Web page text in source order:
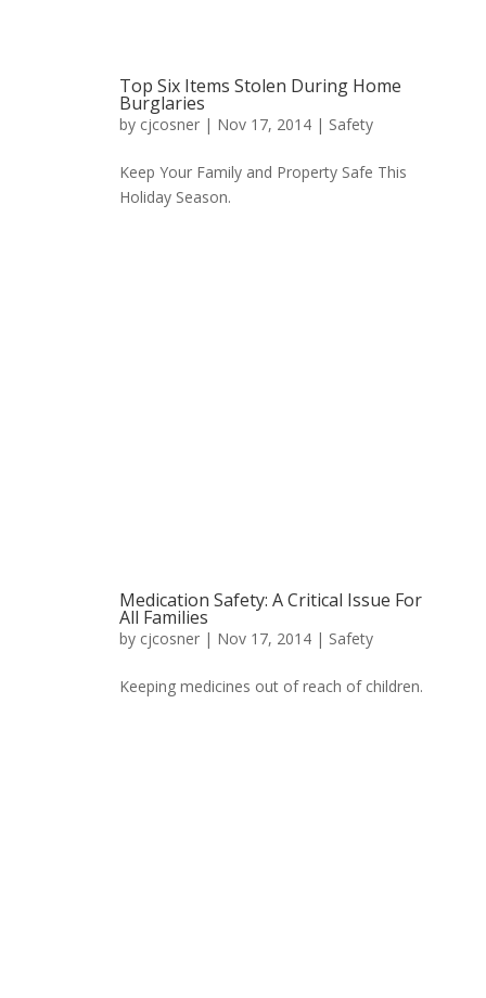
Top Six Items Stolen During Home
Burglaries
by cjcosner | Nov 17, 2014 | Safety
Keep Your Family and Property Safe This
Holiday Season.
Medication Safety: A Critical Issue For
All Families
by cjcosner | Nov 17, 2014 | Safety
Keeping medicines out of reach of children.